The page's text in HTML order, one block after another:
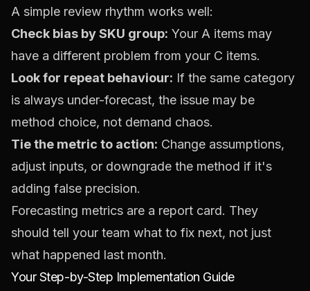
A simple review rhythm works well:
Check bias by SKU group: Your A items may
have a different problem from your C items.
Look for repeat behaviour: If the same category
is always under-forecast, the issue may be
method choice, not demand chaos.
Tie the metric to action: Change assumptions,
adjust inputs, or downgrade the method if it's
adding false precision.
Forecasting metrics are a report card. They
should tell your team what to fix next, not just
what happened last month.
Your Step-by-Step Implementation Guide